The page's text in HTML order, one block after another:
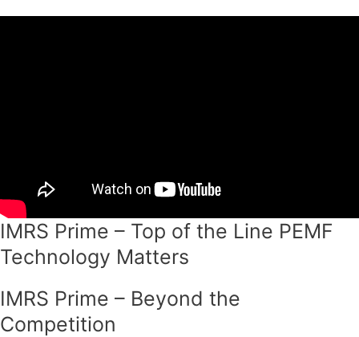
IMRS Prime – Top of the Line PEMF
Technology Matters
IMRS Prime – Beyond the
Competition